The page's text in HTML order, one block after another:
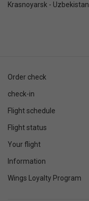
Krasnoyarsk - Uzbekistan
Order check
check-in
Flight schedule
Flight status
Your flight
Information
Wings Loyalty Program